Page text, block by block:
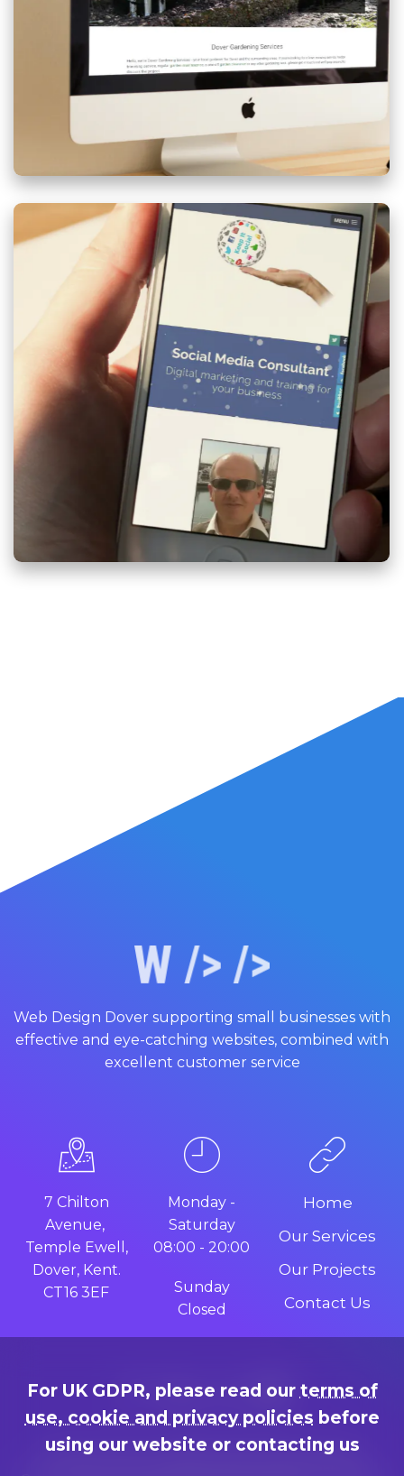
Web Design Dover supporting small businesses with
effective and eye-catching websites, combined with
excellent customer service
7 Chilton
Avenue,
Temple Ewell,
Dover, Kent.
CT16 3EF
Monday -
Saturday
08:00 - 20:00
Sunday
Closed
Home
Our Services
Our Projects
Contact Us
Terms of use, cookie and privacy policies
For UK GDPR, please read our terms of
use, cookie and privacy policies before
using our website or contacting us